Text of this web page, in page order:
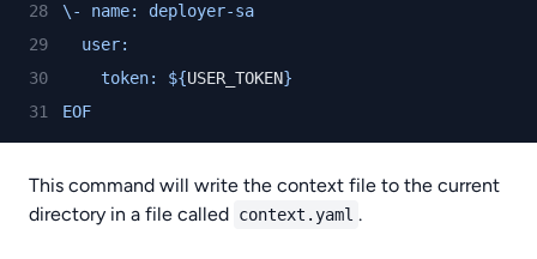
\- name: deployer-sa
  user:
    token: ${
USER_TOKEN}
EOF
This command will write the context file to the current
directory in a file called context.yaml .